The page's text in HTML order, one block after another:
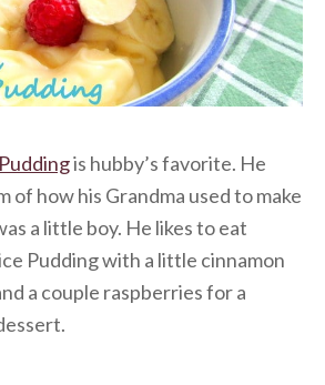
is hubby’s favorite. He
of how his Grandma used to make
a little boy. He likes to eat
Puddingwith a little cinnamon
a couple raspberries for a